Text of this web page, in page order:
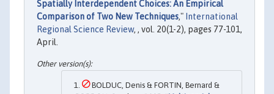
Spatially Interdependent Choices: An Empirical
Comparison of Two New Techniques," International
Regional Science Review, , vol. 20(1-2), pages 77-101,
April.
BOLDUC, Denis & FORTIN, Bernard &